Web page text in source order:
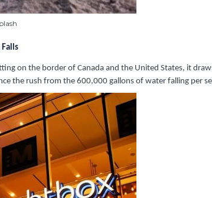
on the border of Canada and the United States, it
the rush from the 600,000 gallons of water falling per